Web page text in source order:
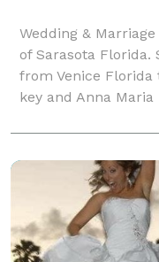
Wedding &
of Sarasota Florida.
from Venice Florida
key and Anna